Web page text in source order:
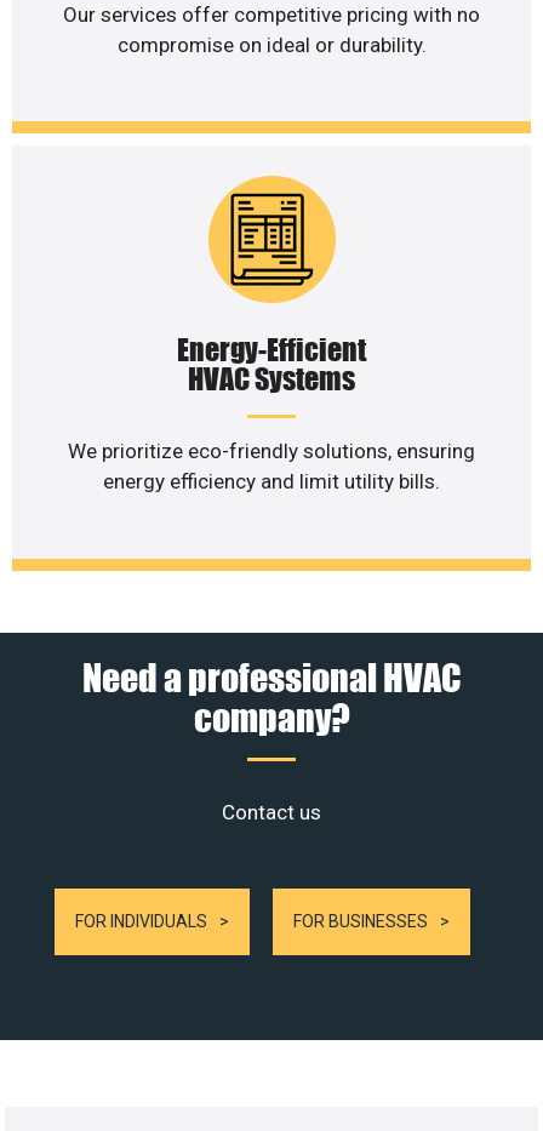
Our services offer competitive pricing with no
compromise on ideal or durability.
Energy-Efficient
HVAC Systems
We prioritize eco-friendly solutions, ensuring
energy efficiency and limit utility bills.
Need a professional HVAC
company?
Contact us
FOR INDIVIDUALS FOR BUSINESSES